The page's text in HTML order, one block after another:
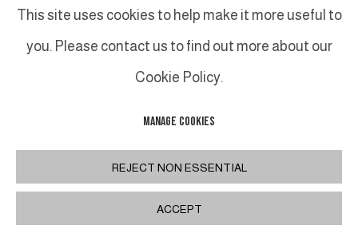
MANAGE COOKIES
COPYRIGHT © 2026 GALERIE DUTKO SITE BY ARTLOGIC
This site uses cookies to help make it more useful to
you. Please contact us to find out more about our
Cookie Policy.
MANAGE COOKIES
REJECT NON ESSENTIAL
ACCEPT